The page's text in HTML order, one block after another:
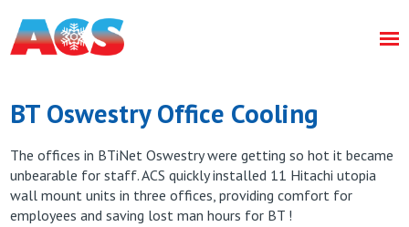
BT Oswestry Office Cooling
The offices in BTiNet Oswestry were getting so hot it became
unbearable for staff. ACS quickly installed 11 Hitachi utopia
wall mount units in three offices, providing comfort for
employees and saving lost man hours for BT !